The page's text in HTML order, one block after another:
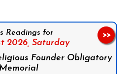
Readings for
2026, Saturday
Founder Obligatory
Memorial
>>